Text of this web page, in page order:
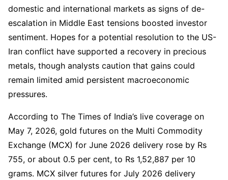
domestic and international markets as signs of de-
escalation in Middle East tensions boosted investor
sentiment. Hopes for a potential resolution to the US-
Iran conflict have supported a recovery in precious
metals, though analysts caution that gains could
remain limited amid persistent macroeconomic
pressures.
According to The Times of India’s live coverage on
May 7, 2026, gold futures on the Multi Commodity
Exchange (MCX) for June 2026 delivery rose by Rs
755, or about 0.5 per cent, to Rs 1,52,887 per 10
grams. MCX silver futures for July 2026 delivery